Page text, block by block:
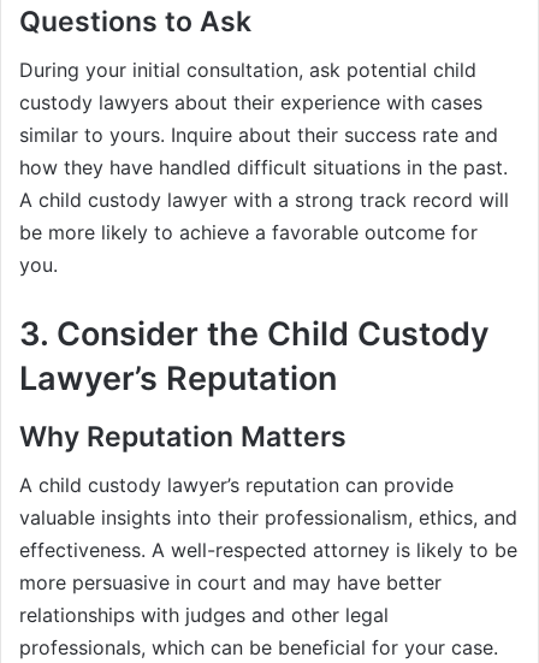
Questions to Ask
During your initial consultation, ask potential child
custody lawyers about their experience with cases
similar to yours. Inquire about their success rate and
how they have handled difficult situations in the past.
A child custody lawyer with a strong track record will
be more likely to achieve a favorable outcome for
you.
3. Consider the Child Custody
Lawyer’s Reputation
Why Reputation Matters
A child custody lawyer’s reputation can provide
valuable insights into their professionalism, ethics, and
effectiveness. A well-respected attorney is likely to be
more persuasive in court and may have better
relationships with judges and other legal
professionals, which can be beneficial for your case.